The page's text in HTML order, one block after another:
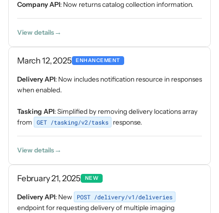
Company API: Now returns catalog collection information.
View details
March 12, 2025 ENHANCEMENT
Delivery API: Now includes notification resource in responses
when enabled.
Tasking API: Simplified by removing delivery locations array
from
GET /tasking/v2/tasks response.
View details
February 21, 2025 NEW
Delivery API: New
POST /delivery/v1/deliveries
endpoint for requesting delivery of multiple imaging